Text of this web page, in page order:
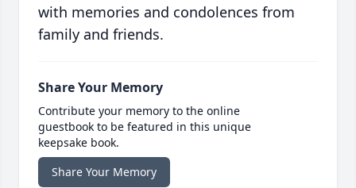
with memories and condolences from
family and friends.
Share Your Memory
Contribute your memory to the online
guestbook to be featured in this unique
keepsake book.
Share Your Memory